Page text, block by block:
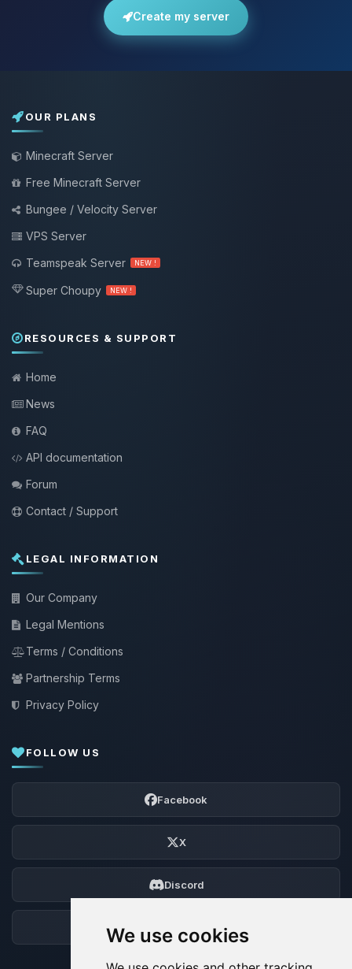
We use cookies
Create my server
OUR PLANS
Minecraft Server
Free Minecraft Server
Bungee / Velocity Server
VPS Server
Teamspeak Server
NEW !
Super Choupy NEW !
RESOURCES & SUPPORT
Home
News
FAQ
API documentation
Forum
Contact / Support
LEGAL INFORMATION
Our Company
Legal Mentions
Terms / Conditions
Partnership Terms
Privacy Policy
FOLLOW US
Facebook
X
Discord